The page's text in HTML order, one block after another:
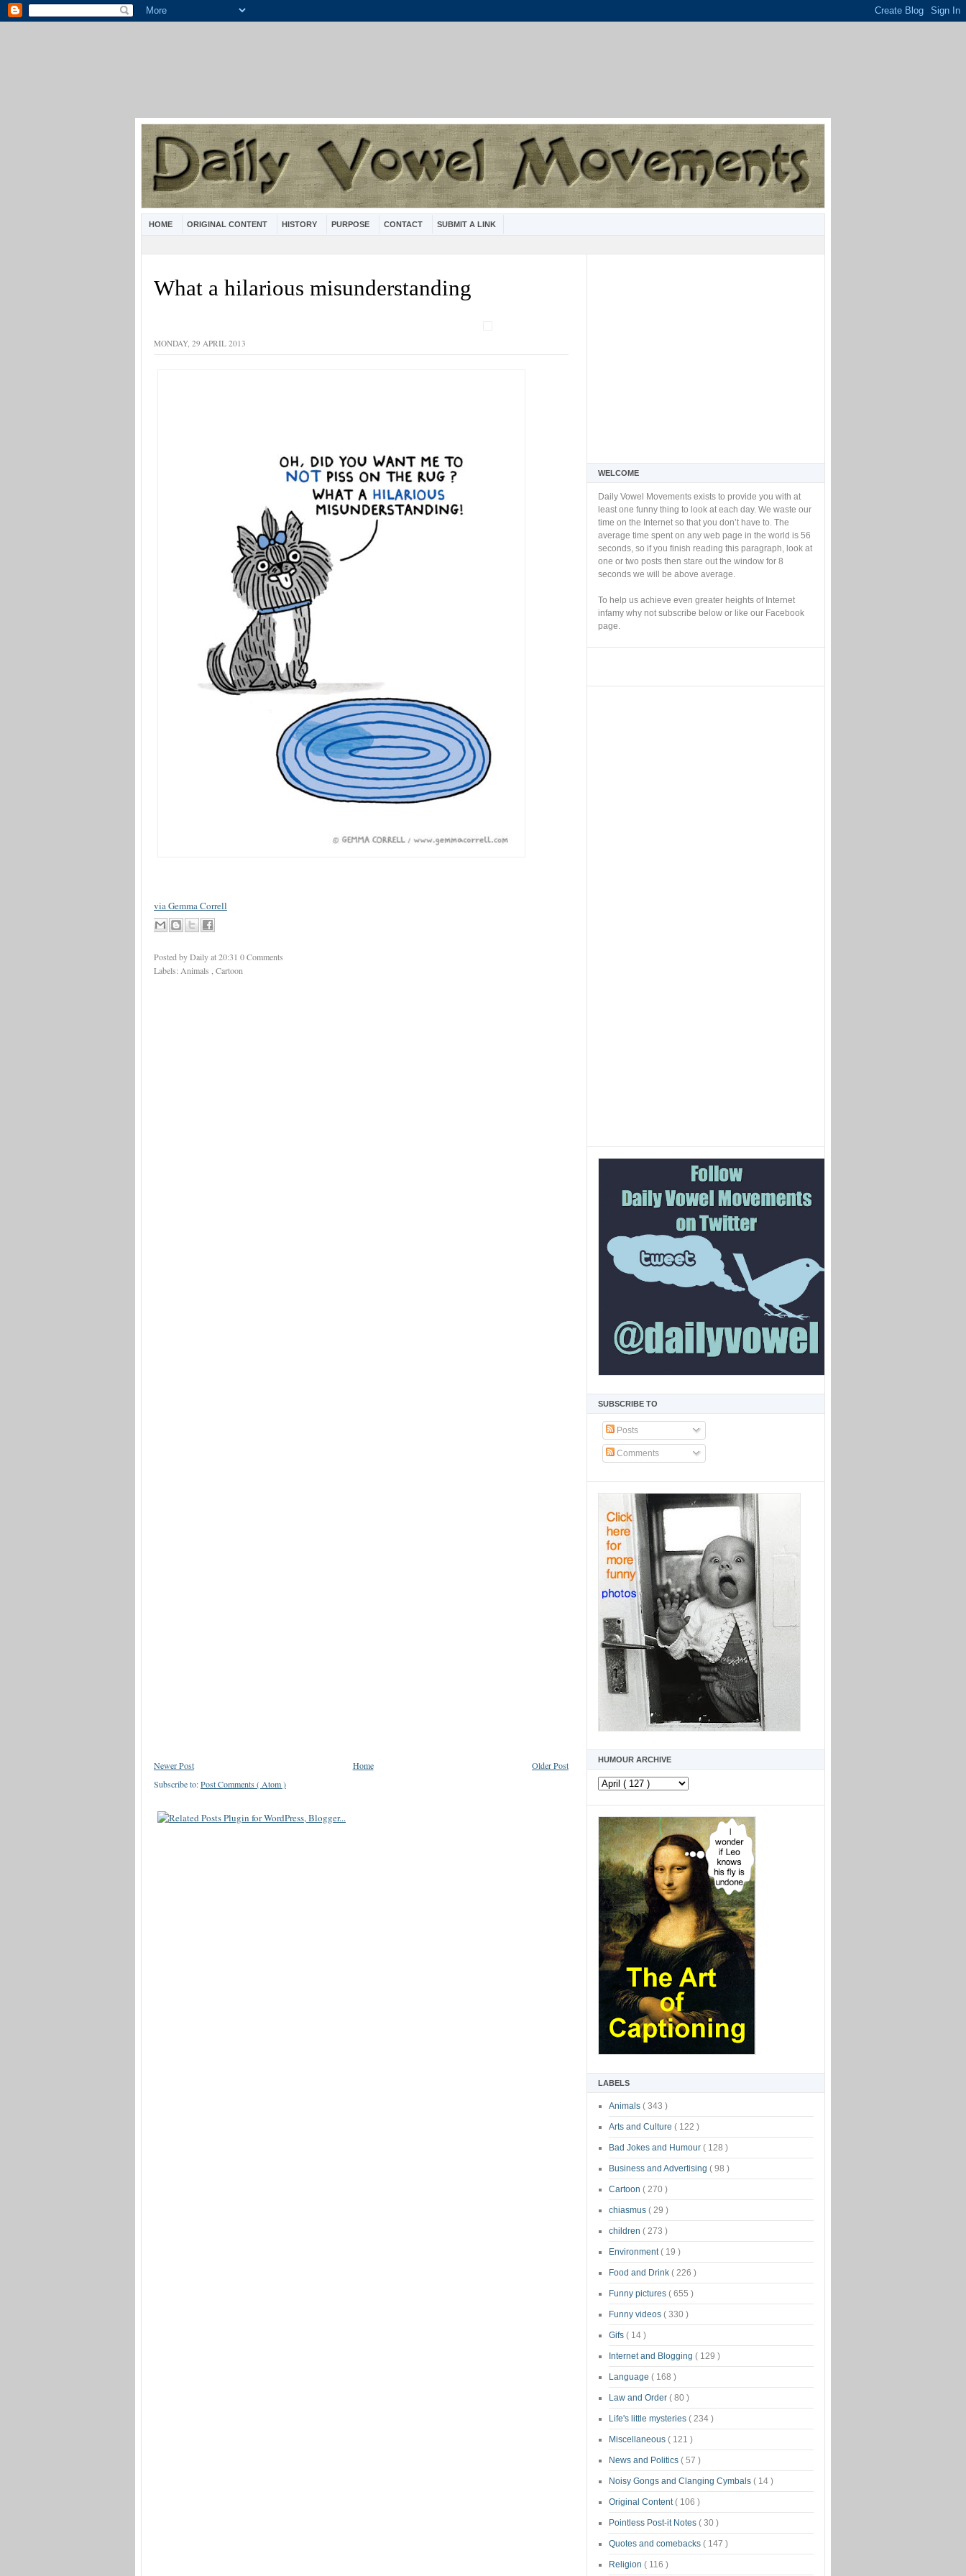
HOME ORIGINAL CONTENT HISTORY PURPOSE CONTACT SUBMIT A LINK
WELCOME
Daily Vowel Movements exists to provide you with at
least one funny thing to look at each day. We waste our
time on the Internet so that you don’t have to. The
average time spent on any web page in the world is 56
seconds, so if you finish reading this paragraph, look at
one or two posts then stare out the window for 8
seconds we will be above average.
To help us achieve even greater heights of Internet
infamy why not subscribe below or like our Facebook
page.
SUBSCRIBE TO
Posts
Comments
HUMOUR ARCHIVE
LABELS
Animals ( 343 )
Arts and Culture ( 122 )
Bad Jokes and Humour ( 128 )
Business and Advertising ( 98 )
Cartoon ( 270 )
chiasmus ( 29 )
children ( 273 )
Environment( 19 )
Food and Drink ( 226 )
Funny pictures ( 655 )
Funny videos ( 330 )
Gifs ( 14 )
Internet and Blogging ( 129 )
Language ( 168 )
Law and Order ( 80 )
Life's little mysteries ( 234 )
Miscellaneous ( 121 )
News and Politics ( 57 )
Noisy Gongs and Clanging Cymbals ( 14 )
Original Content( 106 )
Pointless Post-it Notes ( 30 )
Quotes and comebacks ( 147 )
Religion ( 116 )
What a hilarious misunderstanding
MONDAY, 29 APRIL 2013
via Gemma Correll
Posted by Dailyat20:31 0 Comments
Labels: Animals Cartoon
Newer Post Older Post
Home
Subscribe to:Post Comments ( Atom )